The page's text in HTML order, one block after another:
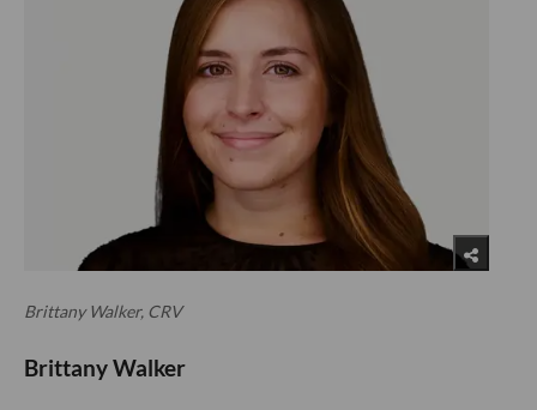
Brittany Walker, CRV
Brittany Walker